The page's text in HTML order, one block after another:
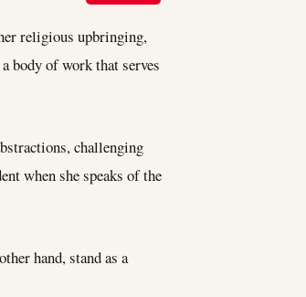
religious upbringing,
body of work that serves
challenging
when she speaks of the
hand, stand as a